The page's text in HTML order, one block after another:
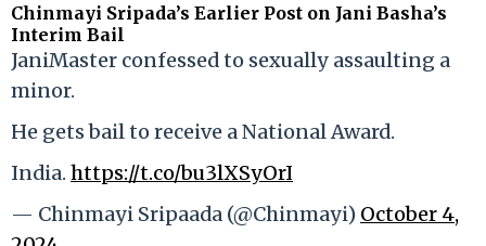
Chinmayi Sripada’s Earlier Post on Jani Basha’s
Interim Bail
JaniMaster confessed to sexually assaulting a
minor.
He gets bail to receive a National Award.
India. https://t.co/bu3lXSyOrI
— Chinmayi Sripaada (@Chinmayi) October 4,